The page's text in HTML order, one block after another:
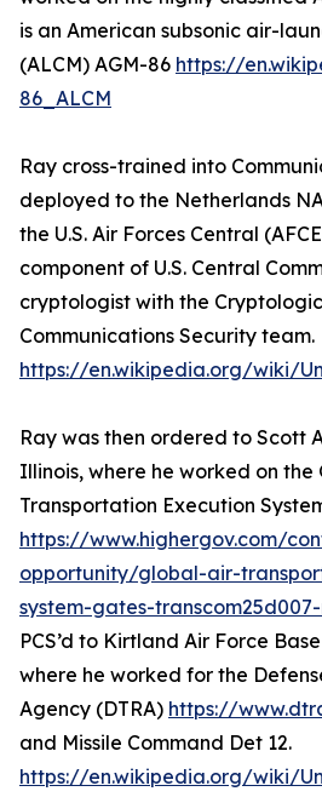
is an American subsonic air-
(ALCM) AGM-86 https://
86_ALCM
Ray cross-trained into
deployed to the Netherlands
the U.S. Air Forces Central
component of U.S. Central
cryptologist with the
Communications Security team.
https://en.wikipedia.org/wiki/
Ray was then ordered to Scott
Illinois, where he worked on the
Transportation Execution
https://www.highergov.com/
opportunity/global-air-
system-gates-
PCS’d to Kirtland Air Force
where he worked for the
Agency (DTRA) https://
and Missile Command Det 12.
https://en.wikipedia.org/wiki/